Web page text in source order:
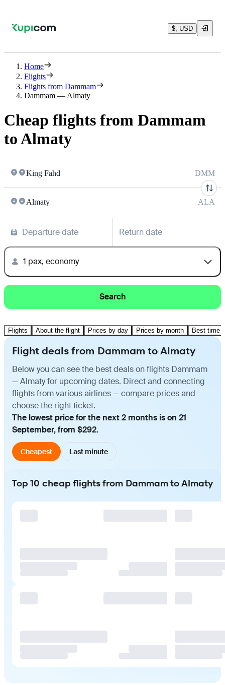
$, USD
Home
Flights
Flights from Dammam
Dammam — Almaty
Cheap flights from Dammam
to Almaty
King Fahd DMM
Almaty ALA
Departure date Return date
1 pax, economy
Search
Flights About the flight Prices by day Prices by month Best time
Flight deals from Dammam to Almaty
Below you can see the best deals on flights Dammam
— Almaty for upcoming dates. Direct and connecting
flights from various airlines — compare prices and
choose the right ticket.
The lowest price for the next 2 months is on 21
September, from $292.
Cheapest Last minute
Top 10 cheap flights from Dammam to Almaty